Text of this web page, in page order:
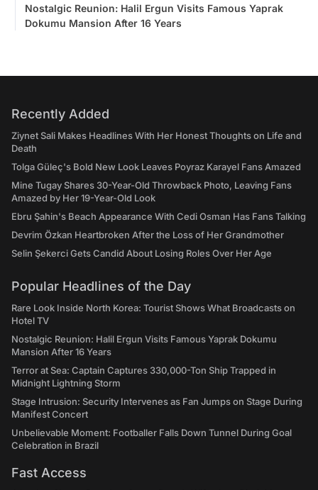
Nostalgic Reunion: Halil Ergun Visits Famous Yaprak
Dokumu Mansion After 16 Years
Recently Added
Ziynet Sali Makes Headlines With Her Honest Thoughts on Life and
Death
Tolga Güleç's Bold New Look Leaves Poyraz Karayel Fans Amazed
Mine Tugay Shares 30-Year-Old Throwback Photo, Leaving Fans
Amazed by Her 19-Year-Old Look
Ebru Şahin's Beach Appearance With Cedi Osman Has Fans Talking
Devrim Özkan Heartbroken After the Loss of Her Grandmother
Selin Şekerci Gets Candid About Losing Roles Over Her Age
Popular Headlines of the Day
Rare Look Inside North Korea: Tourist Shows What Broadcasts on
Hotel TV
Nostalgic Reunion: Halil Ergun Visits Famous Yaprak Dokumu
Mansion After 16 Years
Terror at Sea: Captain Captures 330,000-Ton Ship Trapped in
Midnight Lightning Storm
Stage Intrusion: Security Intervenes as Fan Jumps on Stage During
Manifest Concert
Unbelievable Moment: Footballer Falls Down Tunnel During Goal
Celebration in Brazil
Fast Access